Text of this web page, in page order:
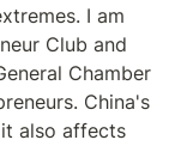
I am
Club and
Chamber
China's
also affects